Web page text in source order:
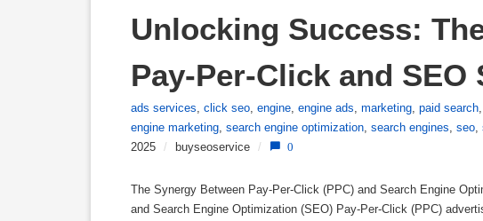
Unlocking Success:
Pay-Per-Click and SEO
ads services, click seo, engine, engine ads, marketing, paid search,
engine marketing, search engine optimization, search engines, seo,
2025 / buyseoservice / 0
The Synergy Between Pay-Per-Click (PPC) and Search Engine
and Search Engine Optimization (SEO) Pay-Per-Click (PPC)